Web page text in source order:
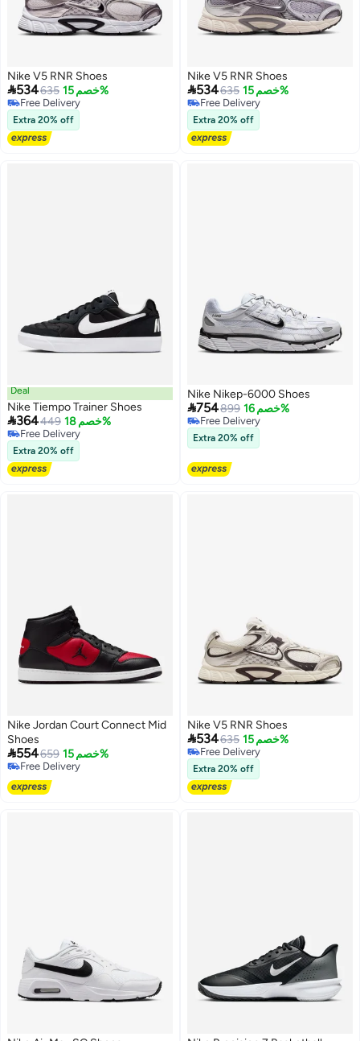
Nike V5 RNR Shoes
534635 خصم 15%
Free Delivery
Free Delivery
Extra 20% off
Nike V5 RNR Shoes
534635 خصم 15%
Free Delivery
Free Delivery
Extra 20% off
Deal
Nike Tiempo Trainer Shoes
364449 خصم 18%
Free Delivery
Free Delivery
Extra 20% off
Nike Nikep-6000 Shoes
754899 خصم 16%
Free Delivery
Free Delivery
Extra 20% off
Nike Jordan Court Connect Mid
Shoes
554659 خصم 15%
Free Delivery
Free Delivery
Nike V5 RNR Shoes
534635 خصم 15%
Free Delivery
Free Delivery
Extra 20% off